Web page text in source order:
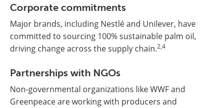
Corporate commitments
Major brands, including Nestlé and Unilever, have
committed to sourcing 100% sustainable palm oil,
driving change across the supply chain.2,4
Partnerships with NGOs
Non-governmental organizations like WWF and
Greenpeace are working with producers and